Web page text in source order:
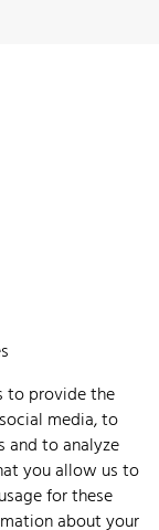
to provide the
media, to
and to analyze
you allow us to
for these
about your